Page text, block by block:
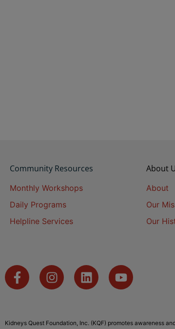
Community Resources
Monthly Workshops
Daily Programs
Helpline Services
About
About
Our
Our
Kidneys Quest Foundation, Inc. (KQF) promotes awareness